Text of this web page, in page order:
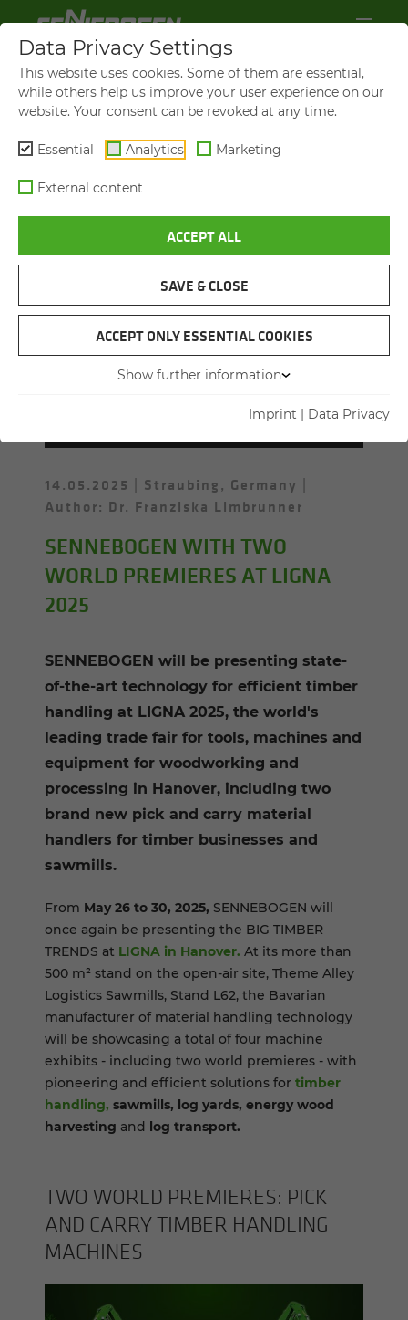
LIGNA 2025
SENNEBOGEN AS AN EX­
HIBITOR AT THE WORLD'S
LEAD­ING TRADE FAIR FOR
14.05.2025
Straubing, Germany
Author: Dr. Franziska Limbrunner
SENNEBOGEN WITH TWO
WORLD PREMIERES AT LIGNA
2025
SENNEBOGEN will be presenting state-
of-the-art technology for efficient timber
handling at LIGNA 2025, the world's
leading trade fair for tools, machines and
equipment for woodworking and
processing in Hanover, including two
brand new pick and carry material
handlers for timber businesses and
sawmills.
From May 26 to 30, 2025, SENNEBOGEN will
once again be presenting the BIG TIMBER
TRENDS at LIGNA in Hanover. At its more than
500 m² stand on the open-air site, Theme Alley
Logistics Sawmills, Stand L62, the Bavarian
manufacturer of material handling technology
will be showcasing a total of four machine
exhibits - including two world premieres - with
pioneering and efficient solutions for timber
handling, sawmills, log yards, energy wood
harvesting and log transport.
TWO WORLD PRE­MIERES: PICK
AND CARRY TIM­BER HAN­DLING
MA­CHINES
Data Privacy Settings
This website uses cookies. Some of them are essential,
while others help us improve your user experience on our
website. Your consent can be revoked at any time.
Essential Analytics Marketing
External content
ACCEPT ALL
SAVE & CLOSE
ACCEPT ONLY ESSENTIAL COOKIES
Show further information
Imprint | Data Privacy